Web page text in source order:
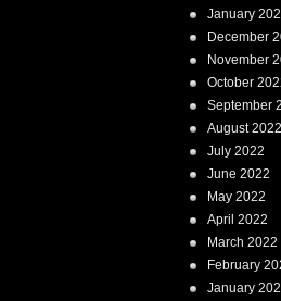
January
December
November
October
September
August 2022
July 2022
June 2022
May 2022
April 2022
March 2022
February
January